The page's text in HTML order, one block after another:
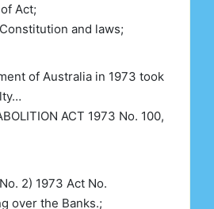
Act;
and laws;
of Australia in 1973 took
ACT 1973 No. 100,
2) 1973 Act No.
over the Banks.;